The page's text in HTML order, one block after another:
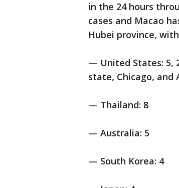
in the 24 hours
cases and Macao
Hubei province,
— United States: 5,
state, Chicago, and
— Thailand: 8
— Australia: 5
— South Korea: 4